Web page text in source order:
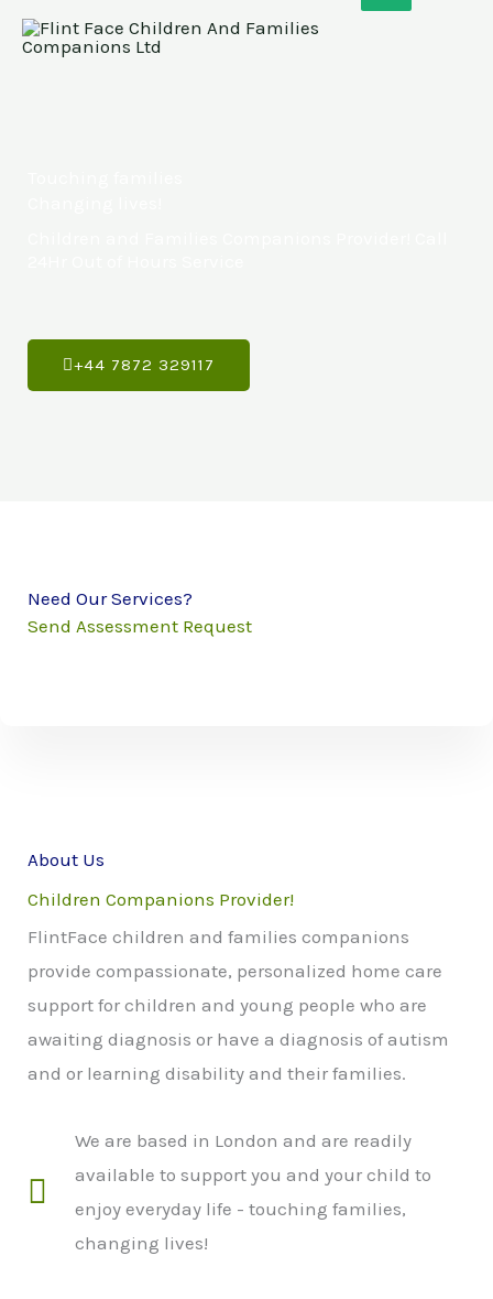
Skip
+44 7872 329117
Need Our Services?
Send Assessment Request
About Us
Children Companions Provider!
FlintFace children and families companions
provide compassionate, personalized home care
support for children and young people who are
awaiting diagnosis or have a diagnosis of autism
and or learning disability and their families.
We are based in London and are readily
available to support you and your child to
enjoy everyday life - touching families,
changing lives!